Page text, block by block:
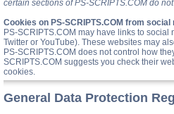
certain sections of PS-SCRIPTS.COM do
Cookies on PS-SCRIPTS.COM from
PS-SCRIPTS.COM may have links to
Twitter or YouTube). These websites may
PS-SCRIPTS.COM does not control how
SCRIPTS.COM suggests you check their
cookies.
General Data Protection